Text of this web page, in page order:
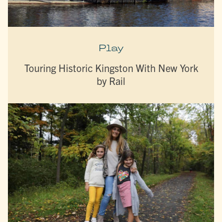
Play
Touring Historic Kingston With New York
by Rail